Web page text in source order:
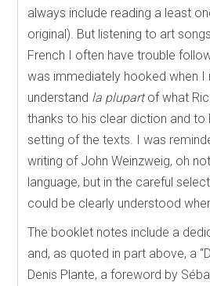
always include reading a least
original). But listening to art
French I often have trouble
was immediately hooked when I
understand la plupartof what
thanks to his clear diction and to
setting of the texts. I was
writing of John Weinzweig, oh
language, but in the careful
could be clearly understood
The booklet notes include a
and, as quoted in part above, a
Denis Plante, a foreword by